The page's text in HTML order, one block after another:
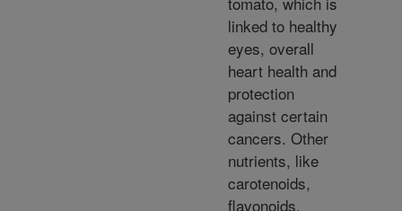
linked to healthy
eyes, overall
heart health and
protection
against certain
cancers. Other
nutrients, like
carotenoids,
flavonoids,